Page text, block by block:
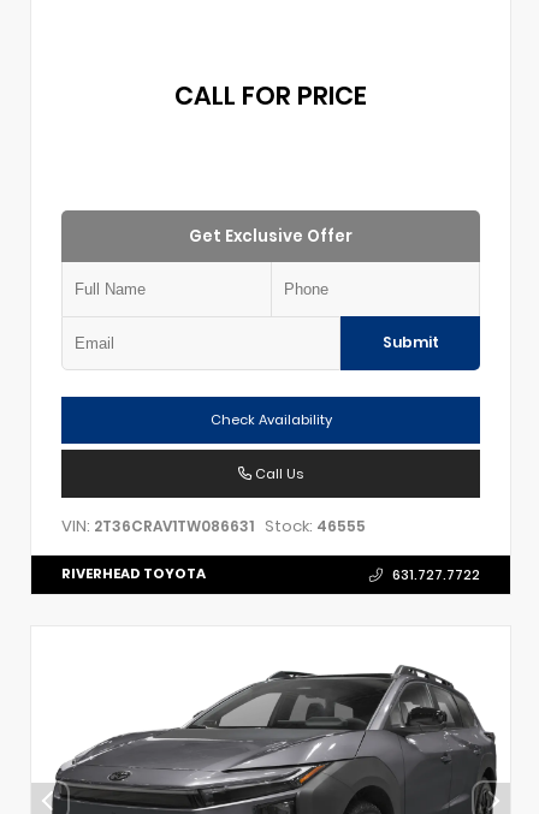
CALL FOR PRICE
Get Exclusive Offer
Submit
Check Availability
Call Us
VIN: 2T36CRAV1TW086631 Stock: 46555
RIVERHEAD TOYOTA 631.727.7722